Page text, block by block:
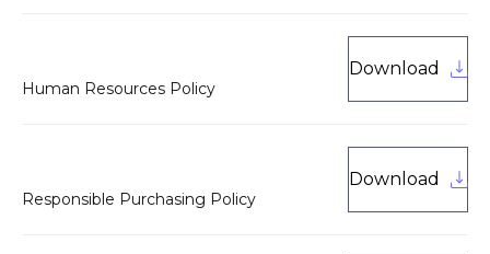
Human Resources Policy
Download
Responsible Purchasing Policy
Download